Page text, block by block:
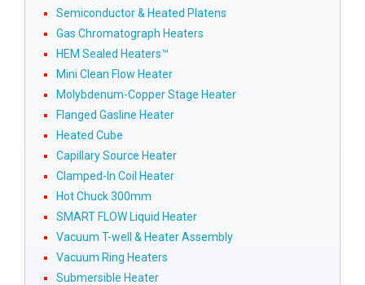
Semiconductor & Heated Platens
Gas Chromatograph Heaters
HEM Sealed Heaters™
Mini Clean Flow Heater
Molybdenum-Copper Stage Heater
Flanged Gasline Heater
Heated Cube
Capillary Source Heater
Clamped-In Coil Heater
Hot Chuck 300mm
SMART FLOW Liquid Heater
Vacuum T-well & Heater Assembly
Vacuum Ring Heaters
Submersible Heater